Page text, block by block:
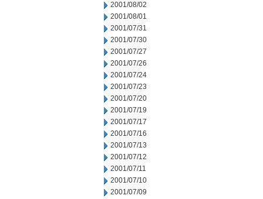
2001/08/02
2001/08/01
2001/07/31
2001/07/30
2001/07/27
2001/07/26
2001/07/24
2001/07/23
2001/07/20
2001/07/19
2001/07/17
2001/07/16
2001/07/13
2001/07/12
2001/07/11
2001/07/10
2001/07/09